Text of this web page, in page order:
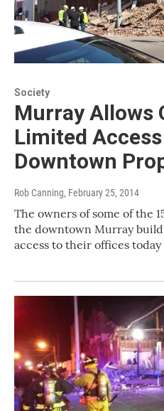
Society
Murray Allows
Limited
Downtown
Rob Canning, February 25, 2014
The owners of some of the
the downtown Murray
access to their offices